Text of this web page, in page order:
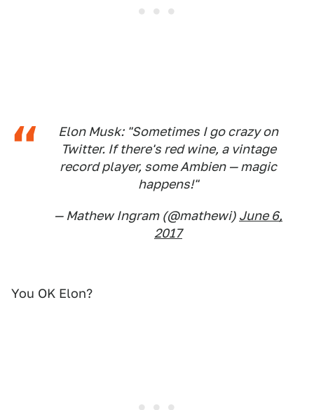
Elon Musk: "Sometimes I go crazy on
Twitter. If there's red wine, a vintage
record player, some Ambien — magic
happens!"
— Mathew Ingram (@mathewi) June 6,
2017
You OK Elon?